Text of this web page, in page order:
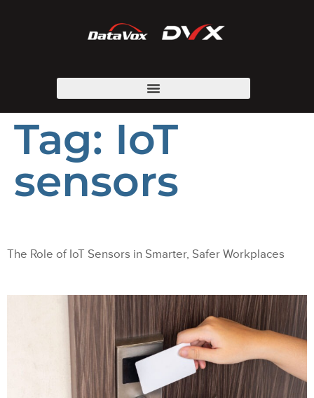
Tag: IoT
sensors
The Role of IoT Sensors in Smarter, Safer Workplaces